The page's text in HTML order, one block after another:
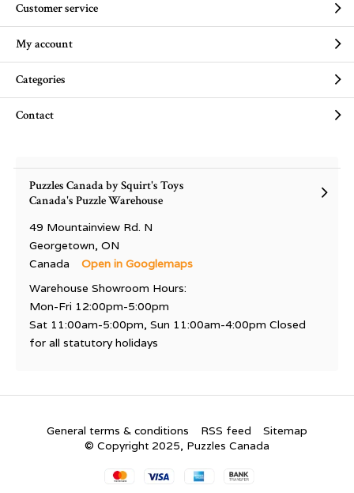
Customer service
My account
Categories
Contact
Puzzles Canada by Squirt's Toys
Canada's Puzzle Warehouse
49 Mountainview Rd. N
Georgetown, ON
Canada
Open in Googlemaps
Warehouse Showroom Hours:
Mon-Fri 12:00pm-5:00pm
Sat 11:00am-5:00pm, Sun 11:00am-4:00pm Closed
for all statutory holidays
General terms & conditions RSS feed
Sitemap
© Copyright 2025, Puzzles Canada